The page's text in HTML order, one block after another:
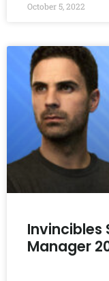
October 5, 2022
Invincibles
Manager